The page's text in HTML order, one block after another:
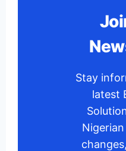
Stay
latest